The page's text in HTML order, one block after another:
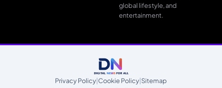
global lifestyle, and
entertainment.
Privacy Policy|Cookie Policy|Sitemap